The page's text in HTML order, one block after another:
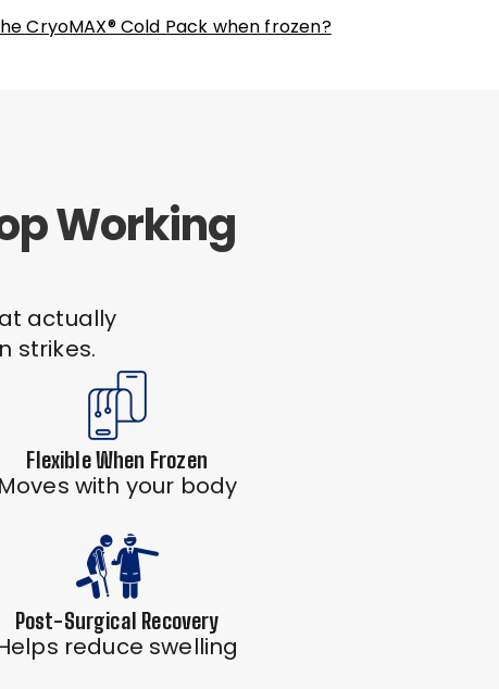
CryoMAX® Cold Pack when frozen?
Working
actually
strikes.
Flexible When Frozen
Moves with your body
Post-Surgical Recovery
reduce swelling